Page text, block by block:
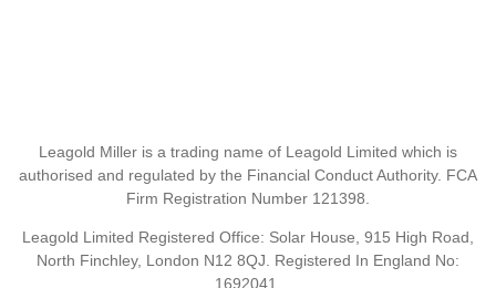
Leagold Miller is a trading name of Leagold Limited which is
authorised and regulated by the Financial Conduct Authority. FCA
Firm Registration Number 121398.
Leagold Limited Registered Office: Solar House, 915 High Road,
North Finchley, London N12 8QJ. Registered In England No:
1692041.